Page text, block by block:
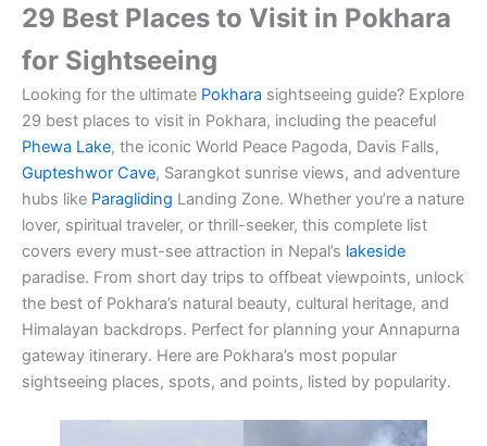
29 Best Places to Visit in Pokhara
for Sightseeing
Looking for the ultimate Pokhara sightseeing guide? Explore
29 best places to visit in Pokhara, including the peaceful
Phewa Lake, the iconic World Peace Pagoda, Davis Falls,
Gupteshwor Cave, Sarangkot sunrise views, and adventure
hubs like Paragliding Landing Zone. Whether you’re a nature
lover, spiritual traveler, or thrill-seeker, this complete list
covers every must-see attraction in Nepal’s lakeside
paradise. From short day trips to offbeat viewpoints, unlock
the best of Pokhara’s natural beauty, cultural heritage, and
Himalayan backdrops. Perfect for planning your Annapurna
gateway itinerary. Here are Pokhara’s most popular
sightseeing places, spots, and points, listed by popularity.